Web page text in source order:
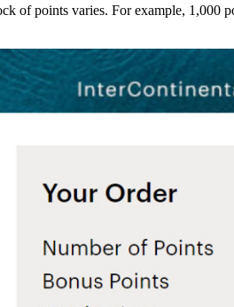
of points varies. For example,